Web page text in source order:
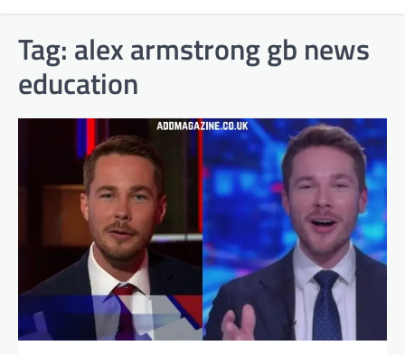
Tag: alex armstrong gb news
education